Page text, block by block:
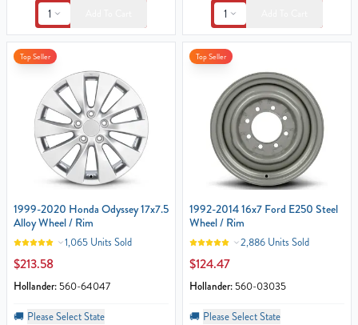
1 1
Top Seller
1999-2020 Honda Odyssey 17x7.5
Alloy Wheel / Rim
1,065 Units Sold
$213.58
Hollander: 560-64047
🚚 Please Select State
Top Seller
1992-2014 16x7 Ford E250 Steel
Wheel / Rim
2,886 Units Sold
$124.47
Hollander: 560-03035
🚚 Please Select State